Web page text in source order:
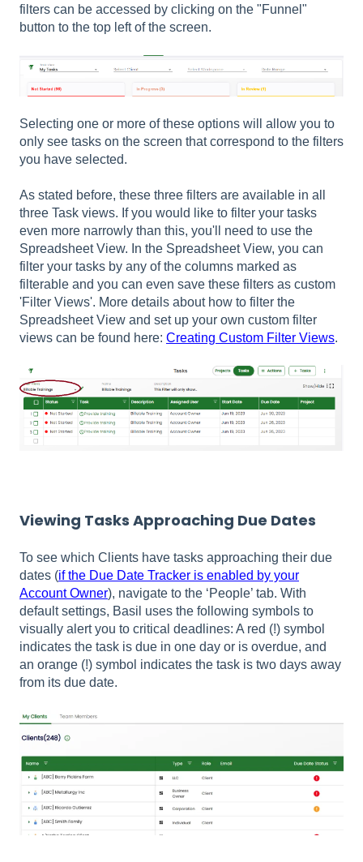
filters can be accessed by clicking on the "Funnel"
button to the top left of the screen.
Selecting one or more of these options will allow you to
only see tasks on the screen that correspond to the filters
you have selected.
As stated before, these three filters are available in all
three Task views. If you would like to filter your tasks
even more narrowly than this, you'll need to use the
Spreadsheet View. In the Spreadsheet View, you can
filter your tasks by any of the columns marked as
filterable and you can even save these filters as custom
'Filter Views'. More details about how to filter the
Spreadsheet View and set up your own custom filter
views can be found here: Creating Custom Filter Views.
Viewing Tasks Approaching Due Dates
To see which Clients have tasks approaching their due
dates (if the Due Date Tracker is enabled by your
Account Owner), navigate to the ‘People’ tab. With
default settings, Basil uses the following symbols to
visually alert you to critical deadlines: A red (!) symbol
indicates the task is due in one day or is overdue, and
an orange (!) symbol indicates the task is two days away
from its due date.